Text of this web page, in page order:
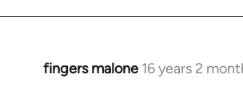
fingers malone 16 years 2
In